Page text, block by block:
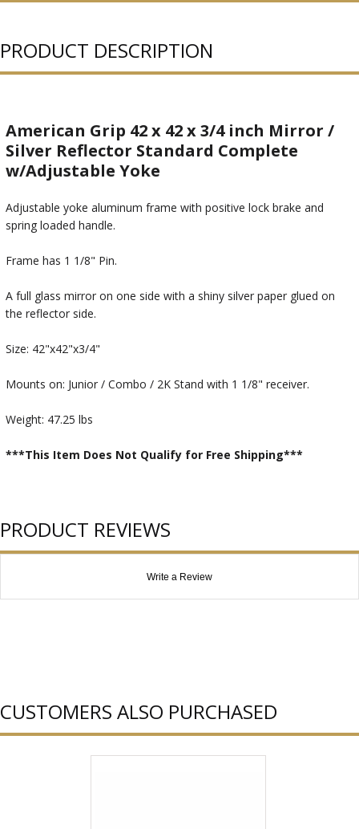
PRODUCT DESCRIPTION
American Grip 42 x 42 x 3/4 inch Mirror /
Silver Reflector Standard Complete
w/Adjustable Yoke
Adjustable yoke aluminum frame with positive lock brake and
spring loaded handle.
Frame has 1 1/8" Pin.
A full glass mirror on one side with a shiny silver paper glued on
the reflector side.
Size: 42"x42"x3/4"
Mounts on: Junior / Combo / 2K Stand with 1 1/8" receiver.
Weight: 47.25 lbs
***This Item Does Not Qualify for Free Shipping***
PRODUCT REVIEWS
Write a Review
CUSTOMERS ALSO PURCHASED